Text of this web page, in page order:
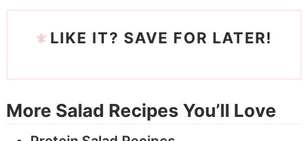
LIKE IT? SAVE FOR LATER!
More Salad Recipes You’ll Love